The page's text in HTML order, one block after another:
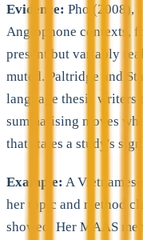
Evidence: Pho (2008),
Anglophone contexts,
present but variably
muted. Paltridge and
language thesis writers
summarising moves
that states a study's
Example: A
her topic and method
showed. Her MAAS